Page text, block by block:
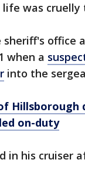
was cruelly
sheriff's office
when a
into the
Hillsborough
on-duty
in his cruiser